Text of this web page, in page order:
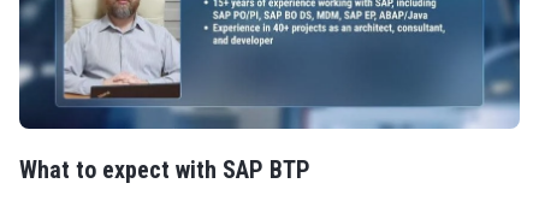
What to expect with SAP BTP